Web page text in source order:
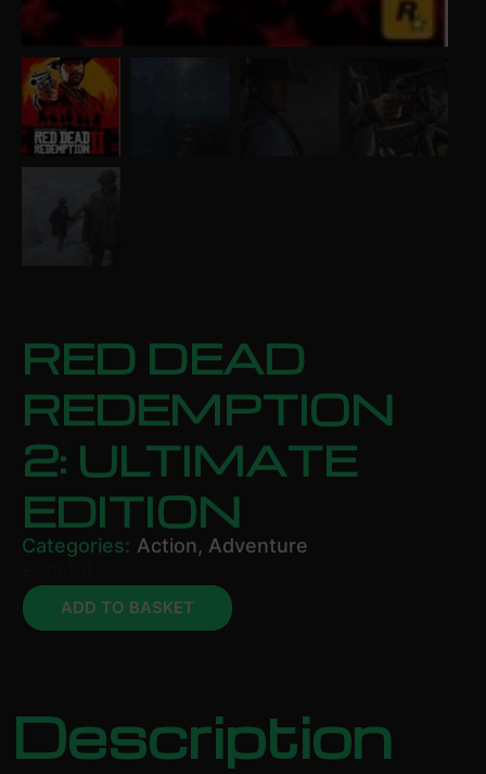
RED DEAD
REDEMPTION
2: ULTIMATE
EDITION
Categories: Action, Adventure
ADD TO BASKET
Description